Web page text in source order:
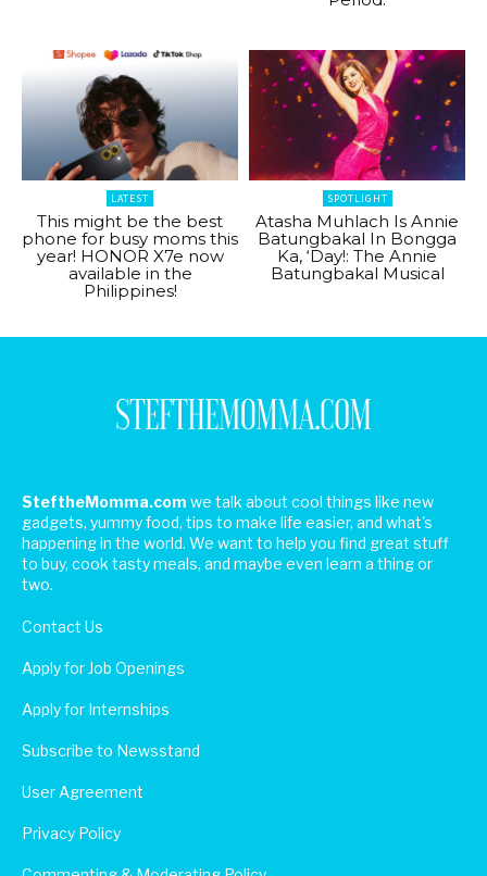
LATEST
This might be the best
phone for busy moms this
year! HONOR X7e now
available in the
Philippines!
SPOTLIGHT
Atasha Muhlach Is Annie
Batungbakal In Bongga
Ka, ‘Day!: The Annie
Batungbakal Musical
SteftheMomma.com we talk about cool things like new
gadgets, yummy food, tips to make life easier, and what's
happening in the world. We want to help you find great stuff
to buy, cook tasty meals, and maybe even learn a thing or
two.
Contact Us
Apply for Job Openings
Apply for Internships
Subscribe to Newsstand
User Agreement
Privacy Policy